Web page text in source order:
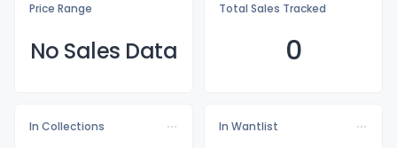
Price Range
No Sales Data
Total Sales Tracked
0
In Collections
In Wantlist